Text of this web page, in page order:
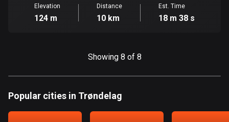
Estonia
1147 routes
Faroe Islands
Fiji
Elevation
124 m
Distance
10 km
Est. Time
18 m 38 s
Showing 8 of 8
Popular cities in Trøndelag